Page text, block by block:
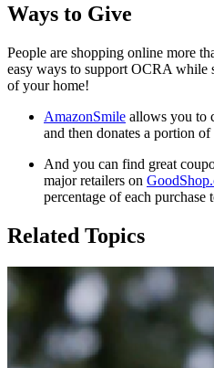
Ways to Give
People are shopping online more
easy ways to support OCRA while
of your home!
AmazonSmile allows you to
and then donates a portion
And you can find great
major retailers on
percentage of each purchase
Related Topics